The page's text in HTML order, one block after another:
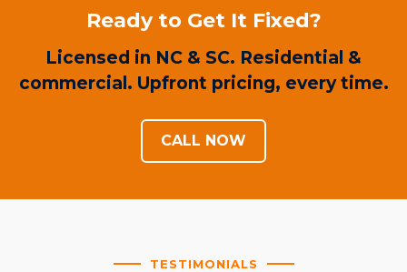
Ready to Get It Fixed?
Licensed in NC & SC. Residential &
commercial. Upfront pricing, every time.
CALL NOW
TESTIMONIALS